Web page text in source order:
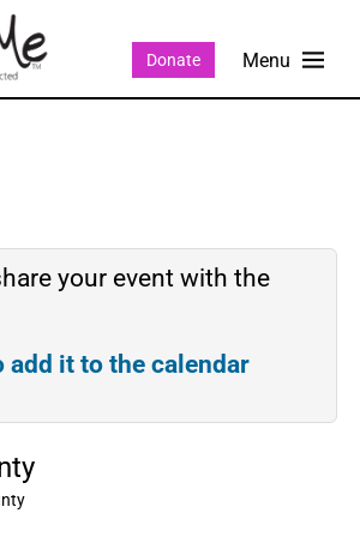
Donate
your event with the
add it to the calendar